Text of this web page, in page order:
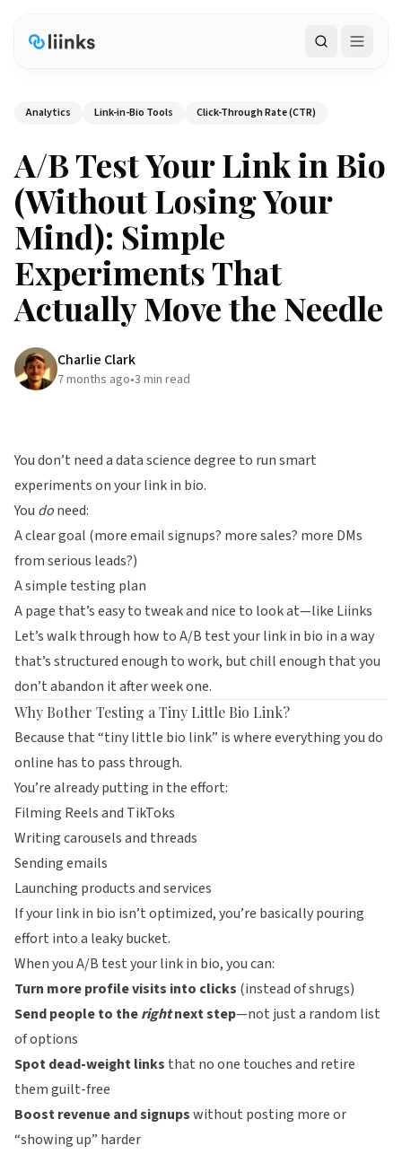
Search
Analytics Link-in-Bio Tools Click-Through Rate (CTR)
A/B Test Your Link in Bio
(Without Losing Your
Mind): Simple
Experiments That
Actually Move the Needle
Charlie Clark
7 months ago•3 min read
You don’t need a data science degree to run smart
experiments on your link in bio.
You doneed:
A clear goal (more email signups? more sales? more DMs
from serious leads?)
A simple testing plan
A page that’s easy to tweak and nice to look at—like Liinks
Let’s walk through how to A/B test your link in bio in a way
that’s structured enough to work, but chill enough that you
don’t abandon it after week one.
Why Bother Testing a Tiny Little Bio Link?
Because that “tiny little bio link” is where everything you do
online has to pass through.
You’re already putting in the effort:
Filming Reels and TikToks
Writing carousels and threads
Sending emails
Launching products and services
If your link in bio isn’t optimized, you’re basically pouring
effort into a leaky bucket.
When you A/B test your link in bio, you can:
Turn more profile visits into clicks (instead of shrugs)
Send people to therightnext step—not just a random list
of options
Spot dead-weight links that no one touches and retire
them guilt-free
Boost revenue and signupswithout posting more or
“showing up” harder